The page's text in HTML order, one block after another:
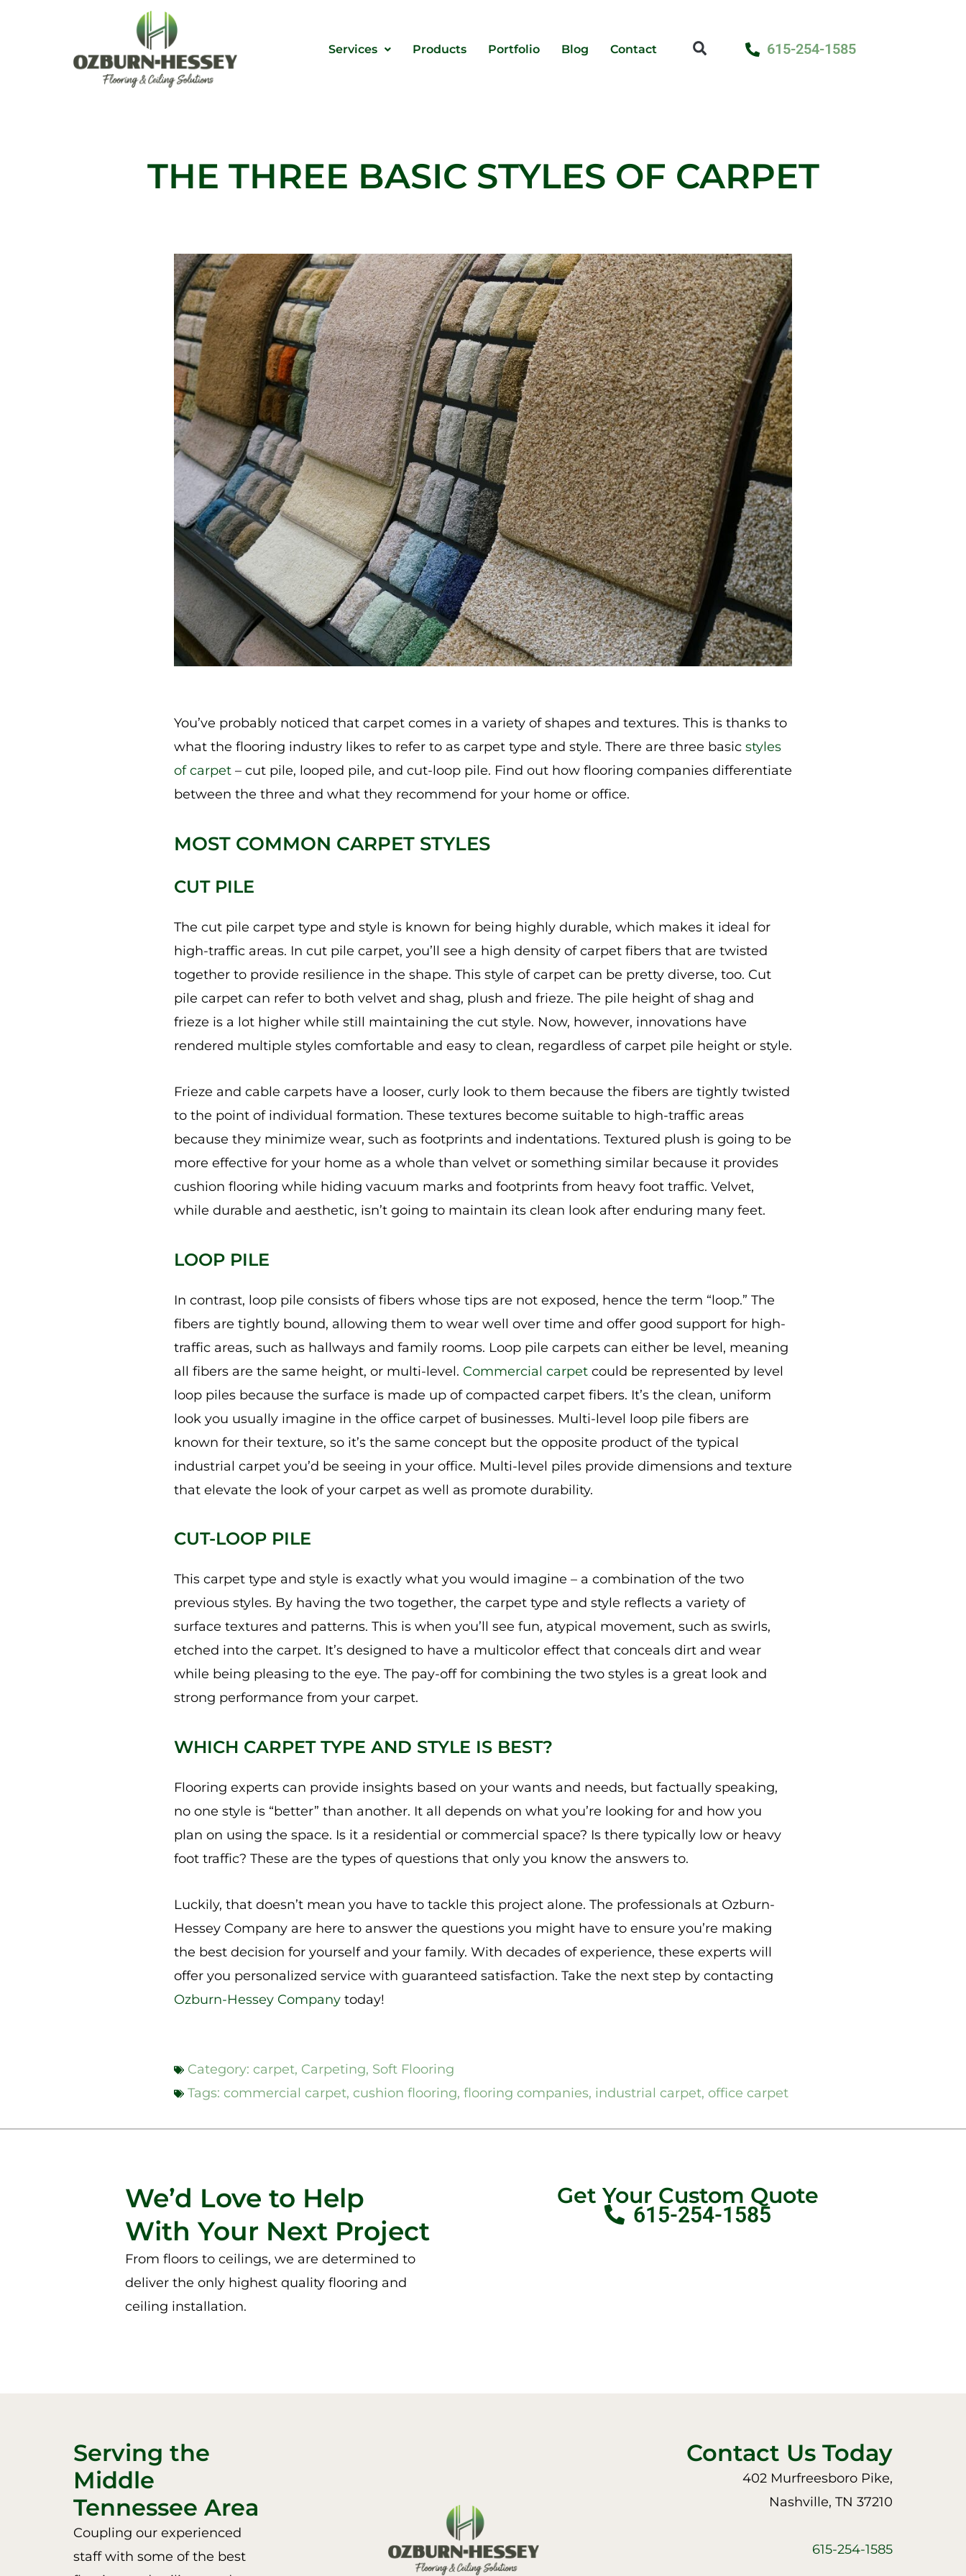
Services Products Portfolio Blog Contact 615-254-1585
THE THREE BASIC STYLES OF CARPET
You’ve probably noticed that carpet comes in a variety of shapes and textures. This is thanks to
what the flooring industry likes to refer to as carpet type and style. There are three basic styles
of carpet – cut pile, looped pile, and cut-loop pile. Find out how flooring companies differentiate
between the three and what they recommend for your home or office.
MOST COMMON CARPET STYLES
CUT PILE
The cut pile carpet type and style is known for being highly durable, which makes it ideal for
high-traffic areas. In cut pile carpet, you’ll see a high density of carpet fibers that are twisted
together to provide resilience in the shape. This style of carpet can be pretty diverse, too. Cut
pile carpet can refer to both velvet and shag, plush and frieze. The pile height of shag and
frieze is a lot higher while still maintaining the cut style. Now, however, innovations have
rendered multiple styles comfortable and easy to clean, regardless of carpet pile height or style.
Frieze and cable carpets have a looser, curly look to them because the fibers are tightly twisted
to the point of individual formation. These textures become suitable to high-traffic areas
because they minimize wear, such as footprints and indentations. Textured plush is going to be
more effective for your home as a whole than velvet or something similar because it provides
cushion flooring while hiding vacuum marks and footprints from heavy foot traffic. Velvet,
while durable and aesthetic, isn’t going to maintain its clean look after enduring many feet.
LOOP PILE
In contrast, loop pile consists of fibers whose tips are not exposed, hence the term “loop.” The
fibers are tightly bound, allowing them to wear well over time and offer good support for high-
traffic areas, such as hallways and family rooms. Loop pile carpets can either be level, meaning
all fibers are the same height, or multi-level. Commercial carpet could be represented by level
loop piles because the surface is made up of compacted carpet fibers. It’s the clean, uniform
look you usually imagine in the office carpet of businesses. Multi-level loop pile fibers are
known for their texture, so it’s the same concept but the opposite product of the typical
industrial carpet you’d be seeing in your office. Multi-level piles provide dimensions and texture
that elevate the look of your carpet as well as promote durability.
CUT-LOOP PILE
This carpet type and style is exactly what you would imagine – a combination of the two
previous styles. By having the two together, the carpet type and style reflects a variety of
surface textures and patterns. This is when you’ll see fun, atypical movement, such as swirls,
etched into the carpet. It’s designed to have a multicolor effect that conceals dirt and wear
while being pleasing to the eye. The pay-off for combining the two styles is a great look and
strong performance from your carpet.
WHICH CARPET TYPE AND STYLE IS BEST?
Flooring experts can provide insights based on your wants and needs, but factually speaking,
no one style is “better” than another. It all depends on what you’re looking for and how you
plan on using the space. Is it a residential or commercial space? Is there typically low or heavy
foot traffic? These are the types of questions that only you know the answers to.
Luckily, that doesn’t mean you have to tackle this project alone. The professionals at Ozburn-
Hessey Company are here to answer the questions you might have to ensure you’re making
the best decision for yourself and your family. With decades of experience, these experts will
offer you personalized service with guaranteed satisfaction. Take the next step by contacting
Ozburn-Hessey Company today!
Category: carpet, Carpeting, Soft Flooring
Tags: commercial carpet, cushion flooring, flooring companies, industrial carpet, office carpet
We’d Love to Help
With Your Next Project
From floors to ceilings, we are determined to
deliver the only highest quality flooring and
ceiling installation.
Get Your Custom Quote
615-254-1585
Serving the
Middle
Tennessee Area
Coupling our experienced
staff with some of the best
Contact Us Today
402 Murfreesboro Pike,
Nashville, TN 37210
615-254-1585